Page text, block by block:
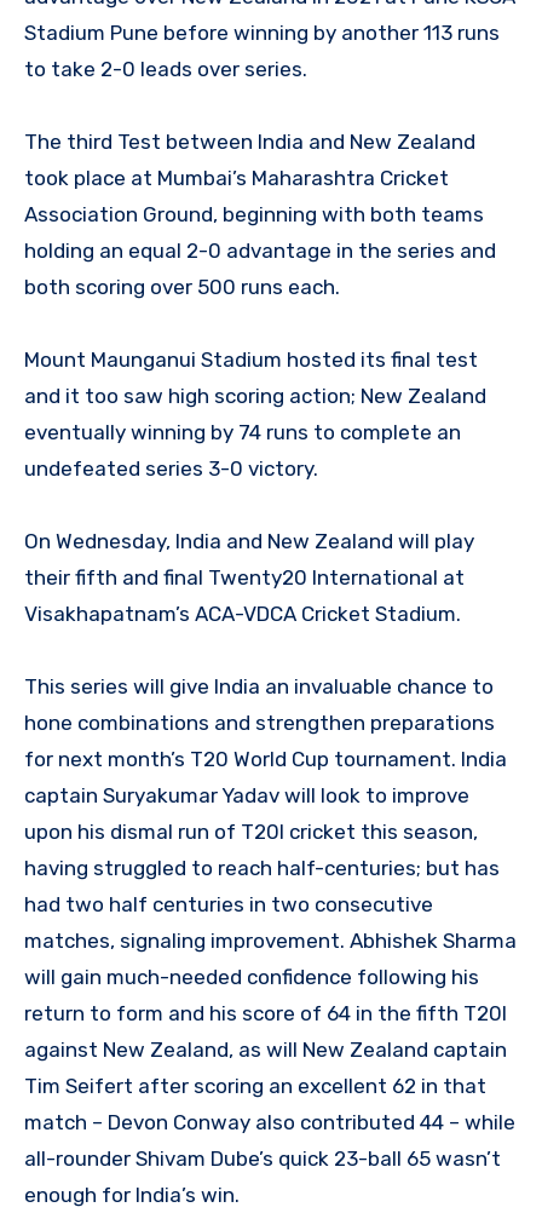
Stadium Pune before winning by another 113 runs
to take 2-0 leads over series.
The third Test between India and New Zealand
took place at Mumbai’s Maharashtra Cricket
Association Ground, beginning with both teams
holding an equal 2-0 advantage in the series and
both scoring over 500 runs each.
Mount Maunganui Stadium hosted its final test
and it too saw high scoring action; New Zealand
eventually winning by 74 runs to complete an
undefeated series 3-0 victory.
On Wednesday, India and New Zealand will play
their fifth and final Twenty20 International at
Visakhapatnam’s ACA-VDCA Cricket Stadium.
This series will give India an invaluable chance to
hone combinations and strengthen preparations
for next month’s T20 World Cup tournament. India
captain Suryakumar Yadav will look to improve
upon his dismal run of T20I cricket this season,
having struggled to reach half-centuries; but has
had two half centuries in two consecutive
matches, signaling improvement. Abhishek Sharma
will gain much-needed confidence following his
return to form and his score of 64 in the fifth T20I
against New Zealand, as will New Zealand captain
Tim Seifert after scoring an excellent 62 in that
match – Devon Conway also contributed 44 – while
all-rounder Shivam Dube’s quick 23-ball 65 wasn’t
enough for India’s win.